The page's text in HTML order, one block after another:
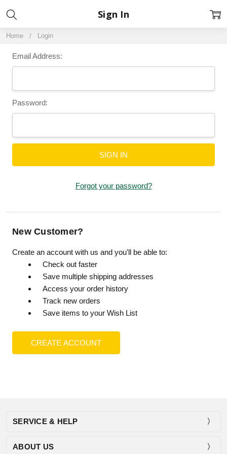
Home Login
Sign In
Email Address:
Password:
Forgot your password?
New Customer?
Create an account with us and you'll be able to:
Check out faster
Save multiple shipping addresses
Access your order history
Track new orders
Save items to your Wish List
CREATE ACCOUNT
SERVICE & HELP
ABOUT US